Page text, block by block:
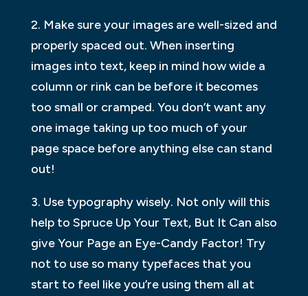
2. Make sure your images are well-sized and
properly spaced out. When inserting
images into text, keep in mind how wide a
column or rink can be before it becomes
too small or cramped. You don’t want any
one image taking up too much of your
page space before anything else can stand
out!
3. Use typography wisely. Not only will this
help to Spruce Up Your Text, But It Can also
give Your Page an Eye-Candy Factor! Try
not to use so many typefaces that you
start to feel like you’re using them all at